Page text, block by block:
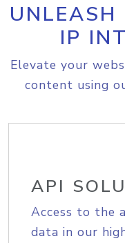
UNLEASH
IP
Elevate your
content using
API
Access to the
data in our